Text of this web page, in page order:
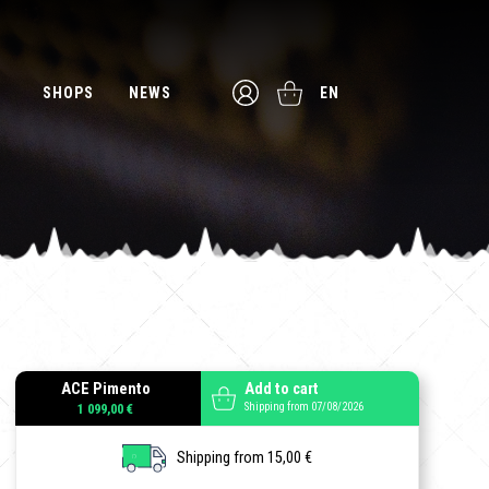
SHOPS NEWS EN
ACE Pimento
1 099,00 €
Add to cart
Shipping from 07/08/2026
Shipping from 15,00 €